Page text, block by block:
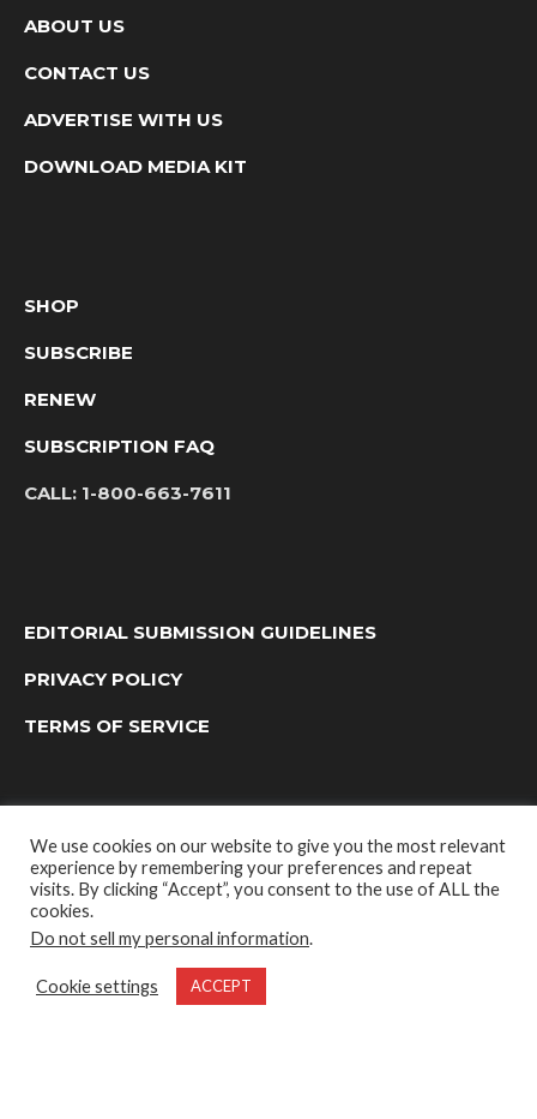
ABOUT US
CONTACT US
ADVERTISE WITH US
DOWNLOAD MEDIA KIT
SHOP
SUBSCRIBE
RENEW
SUBSCRIPTION FAQ
CALL: 1-800-663-7611
EDITORIAL SUBMISSION GUIDELINES
PRIVACY POLICY
TERMS OF SERVICE
OUTDOOR GROUP MEDIA LTD. © 2022
We use cookies on our website to give you the most relevant
experience by remembering your preferences and repeat
visits. By clicking “Accept”, you consent to the use of ALL the
cookies.
Do not sell my personal information.
Cookie settings ACCEPT